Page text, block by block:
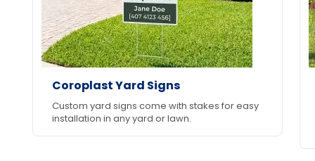
Coroplast Yard Signs
Custom yard signs come with stakes for easy
installation in any yard or lawn.